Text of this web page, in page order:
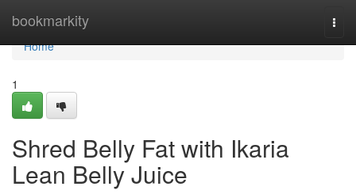
bookmarkity
Home
Home
1
Shred Belly Fat with Ikaria
Lean Belly Juice